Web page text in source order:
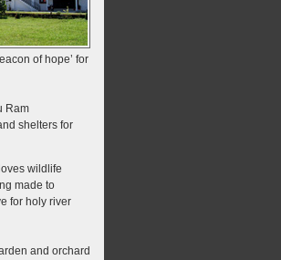
of hope’ for
Ram
shelters for
wildlife
made to
for holy river
and orchard